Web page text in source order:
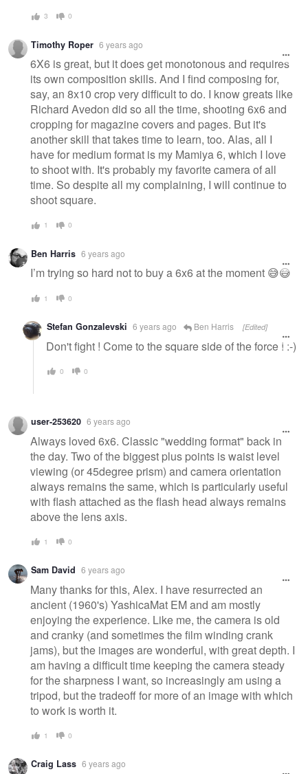
3 0
Timothy Roper 6 years ago
6X6 is great, but it does get monotonous and requires
its own composition skills. And I find composing for,
say, an 8x10 crop very difficult to do. I know greats like
Richard Avedon did so all the time, shooting 6x6 and
cropping for magazine covers and pages. But it's
another skill that takes time to learn, too. Alas, all I
have for medium format is my Mamiya 6, which I love
to shoot with. It's probably my favorite camera of all
time. So despite all my complaining, I will continue to
shoot square.
1 0
Ben Harris 6 years ago
I’m trying so hard not to buy a 6x6 at the moment 😅😅
1 0
Stefan Gonzalevski 6 years ago Ben Harris [Edited]
Don't fight ! Come to the square side of the force ! :-)
0 0
user-253620 6 years ago
Always loved 6x6. Classic "wedding format" back in
the day. Two of the biggest plus points is waist level
viewing (or 45degree prism) and camera orientation
always remains the same, which is particularly useful
with flash attached as the flash head always remains
above the lens axis.
1 0
Sam David 6 years ago
Many thanks for this, Alex. I have resurrected an
ancient (1960's) YashicaMat EM and am mostly
enjoying the experience. Like me, the camera is old
and cranky (and sometimes the film winding crank
jams), but the images are wonderful, with great depth. I
am having a difficult time keeping the camera steady
for the sharpness I want, so increasingly am using a
tripod, but the tradeoff for more of an image with which
to work is worth it.
1 0
Craig Lass 6 years ago